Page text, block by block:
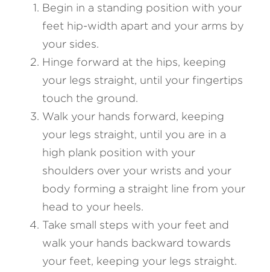
Begin in a standing position with your
feet hip-width apart and your arms by
your sides.
Hinge forward at the hips, keeping
your legs straight, until your fingertips
touch the ground.
Walk your hands forward, keeping
your legs straight, until you are in a
high plank position with your
shoulders over your wrists and your
body forming a straight line from your
head to your heels.
Take small steps with your feet and
walk your hands backward towards
your feet, keeping your legs straight.